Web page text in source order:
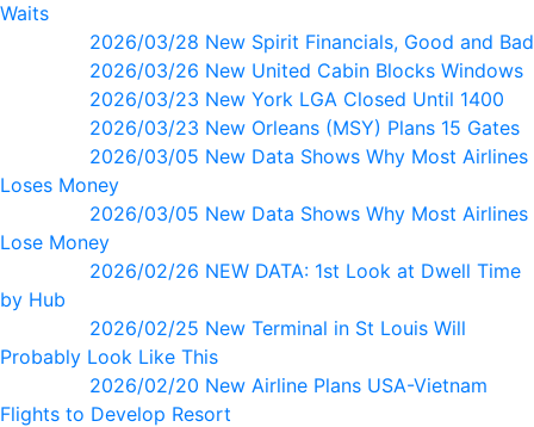
Waits
2026/03/28 New Spirit Financials, Good and Bad
2026/03/26 New United Cabin Blocks Windows
2026/03/23 New York LGA Closed Until 1400
2026/03/23 New Orleans (MSY) Plans 15 Gates
2026/03/05 New Data Shows Why Most Airlines
Loses Money
2026/03/05 New Data Shows Why Most Airlines
Lose Money
2026/02/26 NEW DATA: 1st Look at Dwell Time
by Hub
2026/02/25 New Terminal in St Louis Will
Probably Look Like This
2026/02/20 New Airline Plans USA-Vietnam
Flights to Develop Resort